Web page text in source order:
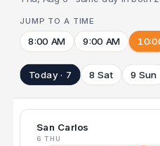
JUMP TO A TIME
8:00 AM 9:00 AM
Today · 7 8 Sat 9 Sun
San Carlos
6 THU